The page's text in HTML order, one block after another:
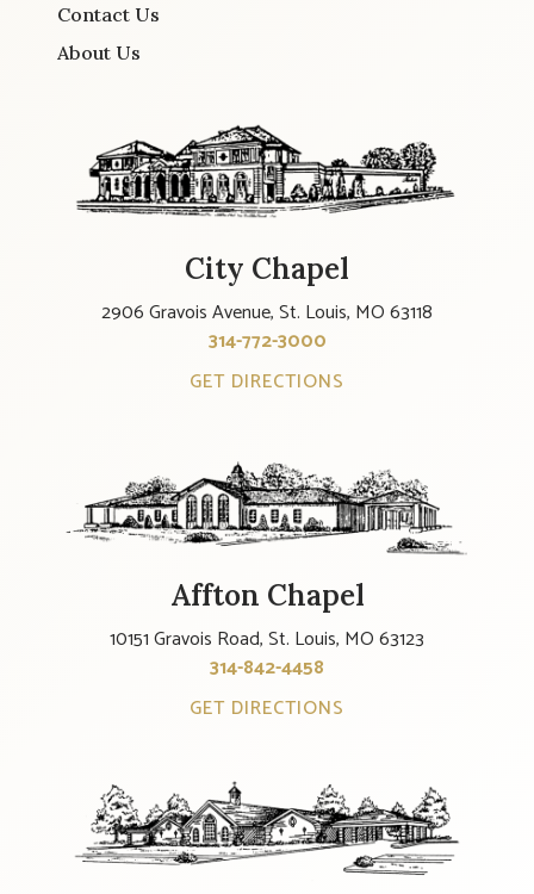
Contact Us
About Us
City Chapel
2906 Gravois Avenue, St. Louis, MO 63118
314-772-3000
GET DIRECTIONS
Affton Chapel
10151 Gravois Road, St. Louis, MO 63123
314-842-4458
GET DIRECTIONS